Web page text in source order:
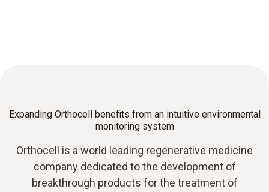
Expanding Orthocell benefits from an intuitive environmental
monitoring system
Orthocell is a world leading regenerative medicine
company dedicated to the development of
breakthrough products for the treatment of